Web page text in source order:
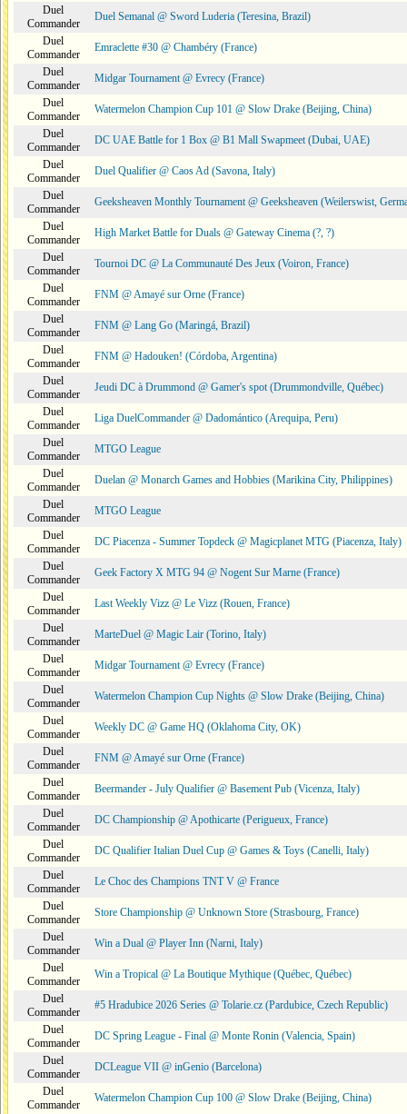
Duel
Commander
Duel Semanal @ Sword Luderia (Teresina, Brazil)
Duel
Commander
Emraclette #30 @ Chambéry (France)
Duel
Commander
Midgar Tournament @ Evrecy (France)
Duel
Commander
Watermelon Champion Cup 101 @ Slow Drake (Beijing, China)
Duel
Commander
DC UAE Battle for 1 Box @ B1 Mall Swapmeet (Dubai, UAE)
Duel
Commander
Duel Qualifier @ Caos Ad (Savona, Italy)
Duel
Commander
Geeksheaven Monthly Tournament @ Geeksheaven (Weilerswist,
Duel
Commander
High Market Battle for Duals @ Gateway Cinema (?, ?)
Duel
Commander
Tournoi DC @ La Communauté Des Jeux (Voiron, France)
Duel
Commander
FNM @ Amayé sur Orne (France)
Duel
Commander
FNM @ Lang Go (Maringá, Brazil)
Duel
Commander
FNM @ Hadouken! (Córdoba, Argentina)
Duel
Commander
Jeudi DC à Drummond @ Gamer's spot (Drummondville, Québec)
Duel
Commander
Liga DuelCommander @ Dadomántico (Arequipa, Peru)
Duel
Commander
MTGO League
Duel
Commander
Duelan @ Monarch Games and Hobbies (Marikina City, Philippines)
Duel
Commander
MTGO League
Duel
Commander
DC Piacenza - Summer Topdeck @ Magicplanet MTG (Piacenza, Italy)
Duel
Commander
Geek Factory X MTG 94 @ Nogent Sur Marne (France)
Duel
Commander
Last Weekly Vizz @ Le Vizz (Rouen, France)
Duel
Commander
MarteDuel @ Magic Lair (Torino, Italy)
Duel
Commander
Midgar Tournament @ Evrecy (France)
Duel
Commander
Watermelon Champion Cup Nights @ Slow Drake (Beijing, China)
Duel
Commander
Weekly DC @ Game HQ (Oklahoma City, OK)
Duel
Commander
FNM @ Amayé sur Orne (France)
Duel
Commander
Beermander - July Qualifier @ Basement Pub (Vicenza, Italy)
Duel
Commander
DC Championship @ Apothicarte (Perigueux, France)
Duel
Commander
DC Qualifier Italian Duel Cup @ Games & Toys (Canelli, Italy)
Duel
Commander
Le Choc des Champions TNT V @ France
Duel
Commander
Store Championship @ Unknown Store (Strasbourg, France)
Duel
Commander
Win a Dual @ Player Inn (Narni, Italy)
Duel
Commander
Win a Tropical @ La Boutique Mythique (Québec, Québec)
Duel
Commander
#5 Hradubice 2026 Series @ Tolarie.cz (Pardubice, Czech Republic)
Duel
Commander
DC Spring League - Final @ Monte Ronin (Valencia, Spain)
Duel
Commander
DCLeague VII @ inGenio (Barcelona)
Duel
Commander
Watermelon Champion Cup 100 @ Slow Drake (Beijing, China)